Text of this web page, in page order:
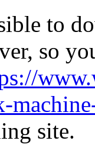
to
so
site.